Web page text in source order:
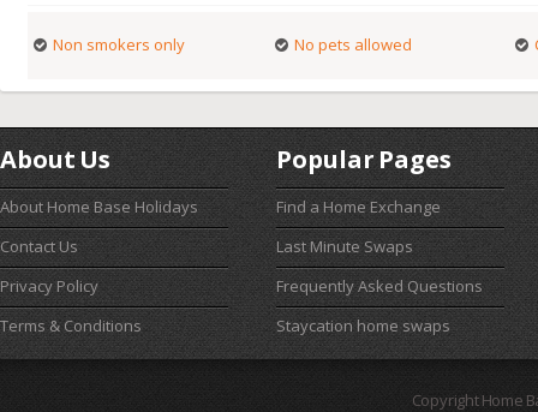
Non smokers only No pets allowed
About Us
About Home Base Holidays
Contact Us
Privacy Policy
Terms & Conditions
Popular Pages
Find a Home Exchange
Last Minute Swaps
Frequently Asked Questions
Staycation home swaps
Copyright Home